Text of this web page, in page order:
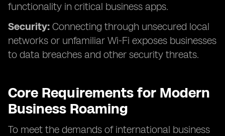
functionality in critical business apps.
Security: Connecting through unsecured local
networks or unfamiliar Wi-Fi exposes businesses
to data breaches and other security threats.
Core Requirements for Modern
Business Roaming
To meet the demands of international business